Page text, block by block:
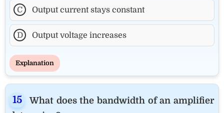
C Output current stays constant
D Output voltage increases
Explanation
What does the bandwidth of an amplifier